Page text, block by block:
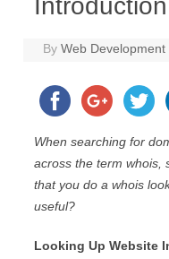
Introduction
ByWeb Development
When searching for
across the term whois,
that you do a whois
useful?
Looking Up Website